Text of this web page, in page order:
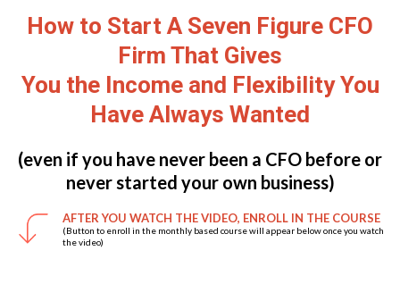
How to Start A Seven Figure CFO
Firm That Gives
You the Income and Flexibility You
Have Always Wanted
(even if you have never been a CFO before or
never started your own business)
AFTER YOU WATCH THE VIDEO, ENROLL IN THE COURSE
(Button to enroll in the monthly based course will appear below once you watch
the video)